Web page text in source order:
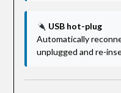
USB hot-plug
Automatically
unplugged and re-